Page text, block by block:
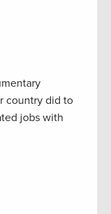
country did to
jobs with